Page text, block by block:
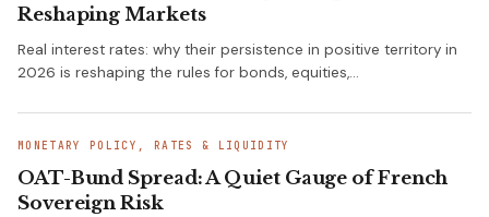
Reshaping Markets
Real interest rates: why their persistence in positive territory in
2026 is reshaping the rules for bonds, equities,…
MONETARY POLICY, RATES & LIQUIDITY
OAT-Bund Spread: A Quiet Gauge of French
Sovereign Risk